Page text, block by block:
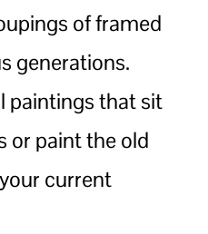
of framed
generations.
paintings that sit
or paint the old
current